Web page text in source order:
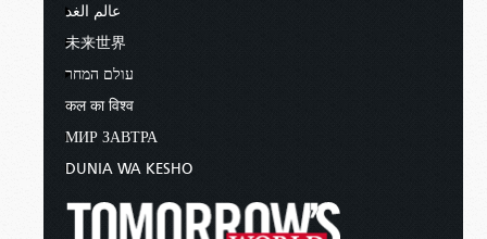
عالم الغد
未来世界
עולם המחר
कल का विश्व
МИР ЗАВТРА
DUNIA WA KESHO